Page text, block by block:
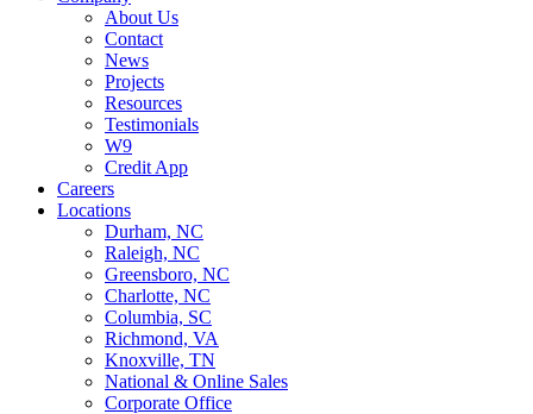
About Us
Contact
News
Projects
Resources
Testimonials
W9
Credit App
Careers
Locations
Durham, NC
Raleigh, NC
Greensboro, NC
Charlotte, NC
Columbia, SC
Richmond, VA
Knoxville, TN
National & Online Sales
Corporate Office